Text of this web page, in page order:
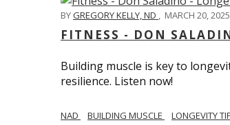
BYGREGORY KELLY, ND , MARCH 20, 2025
FITNESS - DON
Building muscle is key to
resilience. Listen now!
​​NAD BUILDING MUSCLE LONGEVITY